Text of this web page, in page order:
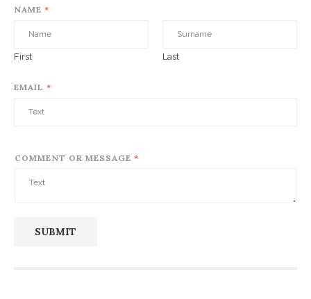
NAME *
First Last
EMAIL *
COMMENT OR MESSAGE *
SUBMIT